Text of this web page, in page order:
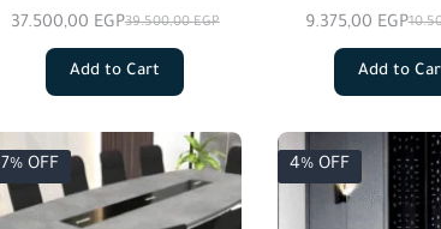
natural wood and natural oak
veneer, starting from a size of
39.500,00EGP
37.500,00 EGP
Add to Cart
MDF wood,
custom
9.375,00 EGP
Add to
7% OFF 4% OFF